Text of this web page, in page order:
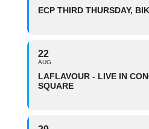
ECP THIRD THURSDAY,
22
AUG
LAFLAVOUR - LIVE IN
SQUARE